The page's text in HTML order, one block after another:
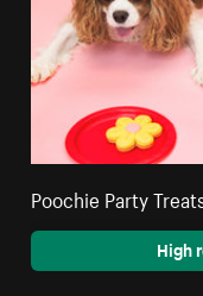
Poochie Party
High